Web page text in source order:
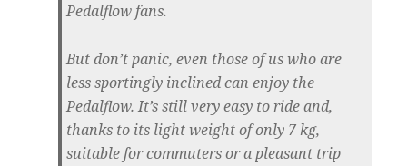
Pedalflow fans.
But don’t panic, even those of us who are
less sportingly inclined can enjoy the
Pedalflow. It’s still very easy to ride and,
thanks to its light weight of only 7 kg,
suitable for commuters or a pleasant trip